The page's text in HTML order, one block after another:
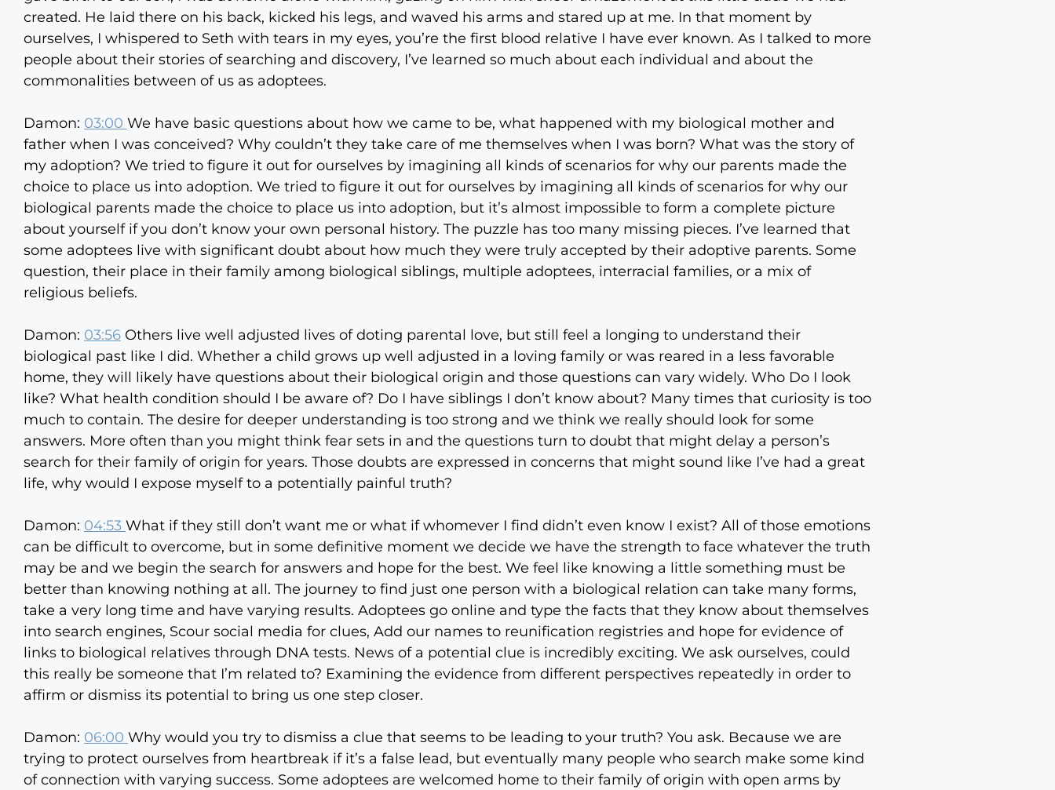
created. He laid there on his back, kicked his legs, and waved his arms and stared up at me. In that moment by
ourselves, I whispered to Seth with tears in my eyes, you’re the first blood relative I have ever known. As I talked to more
people about their stories of searching and discovery, I’ve learned so much about each individual and about the
commonalities between of us as adoptees.
Damon: 03:00 We have basic questions about how we came to be, what happened with my biological mother and
father when I was conceived? Why couldn’t they take care of me themselves when I was born? What was the story of
my adoption? We tried to figure it out for ourselves by imagining all kinds of scenarios for why our parents made the
choice to place us into adoption. We tried to figure it out for ourselves by imagining all kinds of scenarios for why our
biological parents made the choice to place us into adoption, but it’s almost impossible to form a complete picture
about yourself if you don’t know your own personal history. The puzzle has too many missing pieces. I’ve learned that
some adoptees live with significant doubt about how much they were truly accepted by their adoptive parents. Some
question, their place in their family among biological siblings, multiple adoptees, interracial families, or a mix of
religious beliefs.
Damon: 03:56 Others live well adjusted lives of doting parental love, but still feel a longing to understand their
biological past like I did. Whether a child grows up well adjusted in a loving family or was reared in a less favorable
home, they will likely have questions about their biological origin and those questions can vary widely. Who Do I look
like? What health condition should I be aware of? Do I have siblings I don’t know about? Many times that curiosity is too
much to contain. The desire for deeper understanding is too strong and we think we really should look for some
answers. More often than you might think fear sets in and the questions turn to doubt that might delay a person’s
search for their family of origin for years. Those doubts are expressed in concerns that might sound like I’ve had a great
life, why would I expose myself to a potentially painful truth?
Damon: 04:53 What if they still don’t want me or what if whomever I find didn’t even know I exist? All of those emotions
can be difficult to overcome, but in some definitive moment we decide we have the strength to face whatever the truth
may be and we begin the search for answers and hope for the best. We feel like knowing a little something must be
better than knowing nothing at all. The journey to find just one person with a biological relation can take many forms,
take a very long time and have varying results. Adoptees go online and type the facts that they know about themselves
into search engines, Scour social media for clues, Add our names to reunification registries and hope for evidence of
links to biological relatives through DNA tests. News of a potential clue is incredibly exciting. We ask ourselves, could
this really be someone that I’m related to? Examining the evidence from different perspectives repeatedly in order to
affirm or dismiss its potential to bring us one step closer.
Damon: 06:00 Why would you try to dismiss a clue that seems to be leading to your truth? You ask. Because we are
trying to protect ourselves from heartbreak if it’s a false lead, but eventually many people who search make some kind
of connection with varying success. Some adoptees are welcomed home to their family of origin with open arms by